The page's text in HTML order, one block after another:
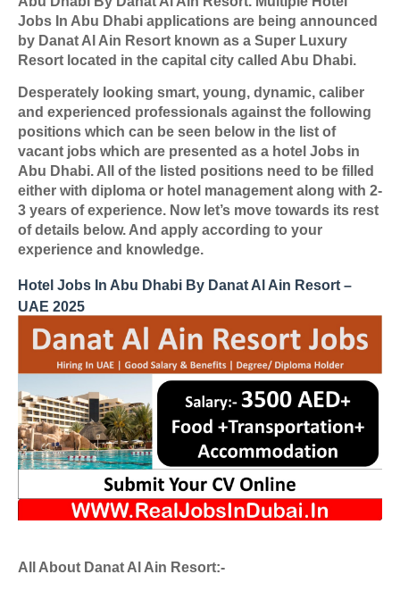
Jobs In Abu Dhabi applications are being announced
by Danat Al Ain Resort known as a Super Luxury
Resort located in the capital city called Abu Dhabi.
Desperately looking smart, young, dynamic, caliber
and experienced professionals against the following
positions which can be seen below in the list of
vacant jobs which are presented as a hotel Jobs in
Abu Dhabi. All of the listed positions need to be filled
either with diploma or hotel management along with 2-
3 years of experience. Now let’s move towards its rest
of details below. And apply according to your
experience and knowledge.
Hotel Jobs In Abu Dhabi By Danat Al Ain Resort –
UAE 2025
All About Danat Al Ain Resort:-